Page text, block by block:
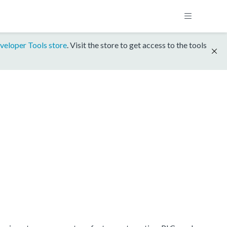
Tools store. Visit the store to get access to the tools